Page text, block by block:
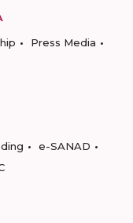
Press Media
e-SANAD